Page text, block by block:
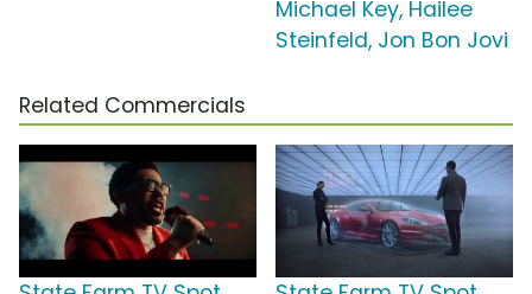
Michael Key, Hailee
Steinfeld, Jon Bon Jovi
Related Commercials